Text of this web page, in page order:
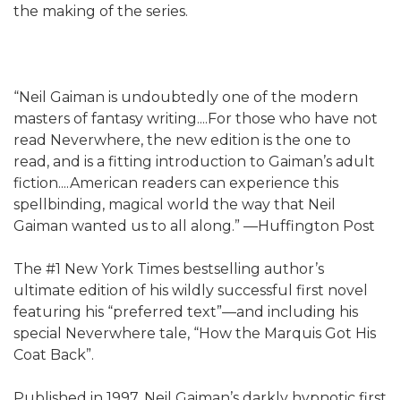
the making of the series.
“Neil Gaiman is undoubtedly one of the modern
masters of fantasy writing....For those who have not
read Neverwhere, the new edition is the one to
read, and is a fitting introduction to Gaiman’s adult
fiction....American readers can experience this
spellbinding, magical world the way that Neil
Gaiman wanted us to all along.” —Huffington Post
The #1 New York Times bestselling author’s
ultimate edition of his wildly successful first novel
featuring his “preferred text”—and including his
special Neverwhere tale, “How the Marquis Got His
Coat Back”.